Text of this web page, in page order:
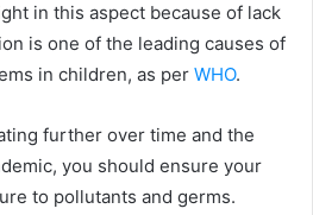
in this aspect because of lack
is one of the leading causes of
in children, as per WHO.
further over time and the
you should ensure your
to pollutants and germs.